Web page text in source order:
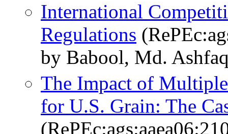
International
Regulations
by Babool, Md.
The Impact of
for U.S. Grain: The